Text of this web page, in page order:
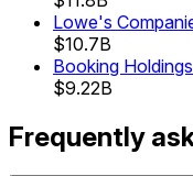
Lowe's
$10.7B
Booking Holdings
$9.22B
Frequently